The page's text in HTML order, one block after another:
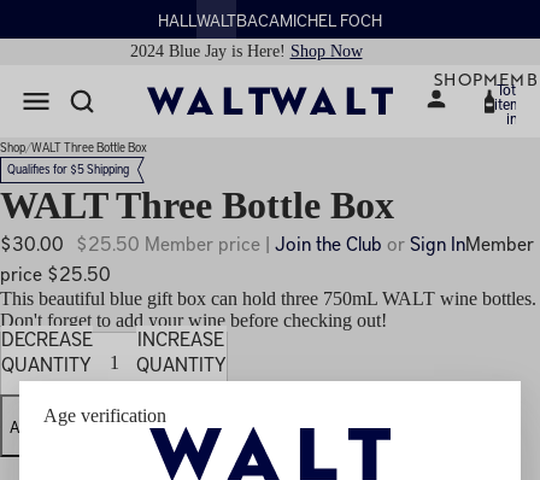
Age verification
HALL WALTBACAMICHEL FOCH
2024 Blue Jay is Here! Shop Now
SHOP Total
items
in
Shop WALT Three Bottle Box
Qualifies for $5 Shipping
WALT Three Bottle Box
$30.00 $25.50 Member price | Join the Club orSign InMember
price $25.50
This beautiful blue gift box can hold three 750mL WALT wine bottles.
Don't forget to add your wine before checking out!
DECREASE
QUANTITY
INCREASE
QUANTITY
ADD TO CART